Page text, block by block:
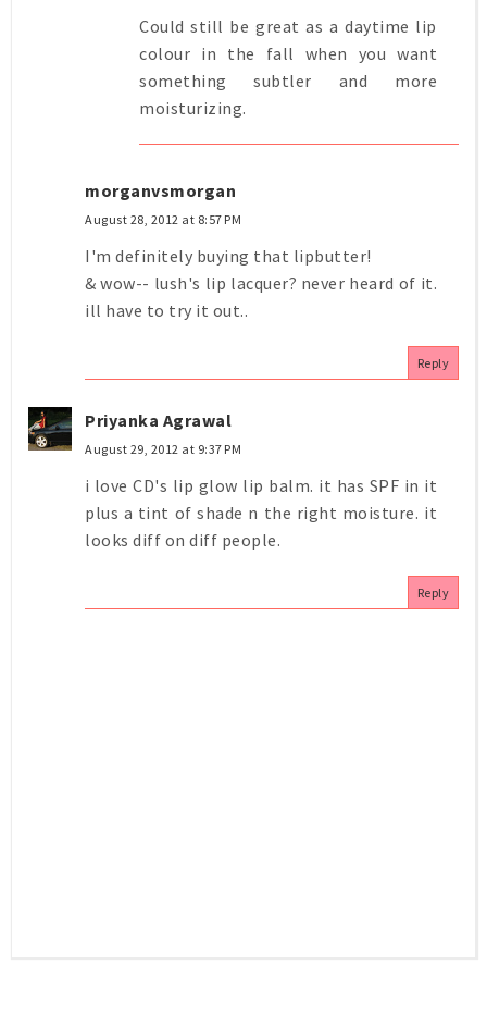
Could still be great as a daytime lip
colour in the fall when you want
something subtler and more
moisturizing.
morganvsmorgan
August 28, 2012 at 8:57 PM
I'm definitely buying that lipbutter!
& wow-- lush's lip lacquer? never heard of it.
ill have to try it out..
Reply
Priyanka Agrawal
August 29, 2012 at 9:37 PM
i love CD's lip glow lip balm. it has SPF in it
plus a tint of shade n the right moisture. it
looks diff on diff people.
Reply